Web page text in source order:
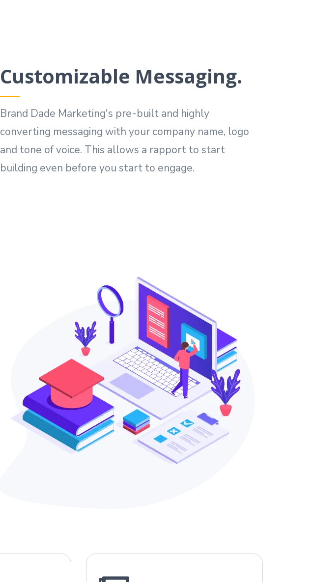
Customizable Messaging.
Brand Dade Marketing's pre-built and highly
converting messaging with your company name, logo
and tone of voice. This allows a rapport to start
building even before you start to engage.